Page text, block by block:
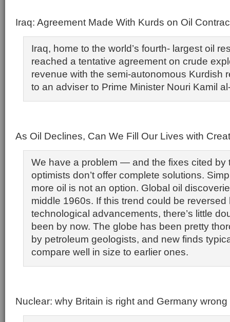
Iraq: Agreement Made With Kurds on Oil
Iraq, home to the world’s fourth- largest oil
reached a tentative agreement on crude
revenue with the semi-autonomous Kurdish
to an adviser to Prime Minister Nouri Kamil
As Oil Declines, Can We Fill Our Lives with
We have a problem — and the fixes cited by
optimists don’t offer complete solutions.
more oil is not an option. Global oil
middle 1960s. If this trend could be reversed
technological advancements, there’s little
been by now. The globe has been pretty
by petroleum geologists, and new finds
compare well in size to earlier ones.
Nuclear: why Britain is right and Germany wrong